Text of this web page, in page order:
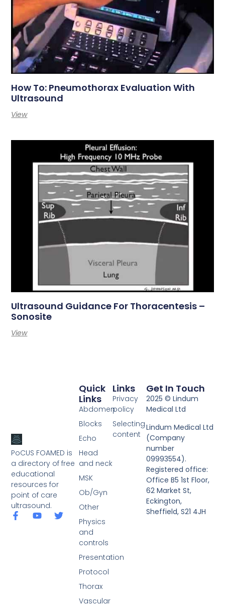
How To: Pneumothorax Evaluation With
Ultrasound
View
Ultrasound Guidance For Thoracentesis –
Sonosite
View
PoCUS FOAMED is
a directory of free
educational
resources for
point of care
ultrasound.
Links
Privacy
policy
Selecting
content
Quick
Links
Abdomen
Blocks
Echo
Head
and neck
MSK
Ob/Gyn
Other
Physics
and
controls
Presentation
Protocol
Thorax
Vascular
Get In Touch
2025 © Lindum
Medical Ltd
Lindum Medical Ltd
(Company
number
09993554).
Registered office:
Office B5 1st Floor,
62 Market St,
Eckington,
Sheffield, S21 4JH